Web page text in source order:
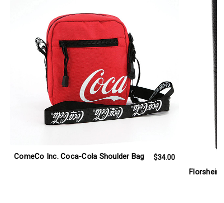
ComeCo Inc. Coca-Cola Shoulder Bag $34.00